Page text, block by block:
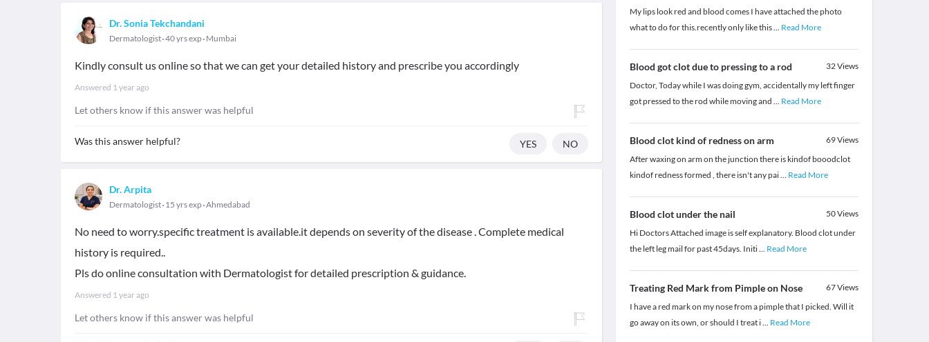
Dr. Sonia Tekchandani
Dermatologist 40 yrs exp Mumbai
Kindly consult us online so that we can get your detailed history and prescribe you accordingly
Answered 1 year ago
Let others know if this answer was helpful
Was this answer helpful? YES NO
Dr. Arpita
Dermatologist 15 yrs exp Ahmedabad
No need to worry.specific treatment is available.it depends on severity of the disease . Complete medical
history is required..
Pls do online consultation with Dermatologist for detailed prescription & guidance.
Answered 1 year ago
Let others know if this answer was helpful
My lips look red and blood comes I have attached the photo
what to do for this.recently only like this... Read More
Blood got clot due to pressing to a rod 32Views
Doctor, Today while I was doing gym, accidentally my left finger
got pressed to the rod while moving and ... Read More
Blood clot kind of redness on arm 69Views
After waxing on arm on the junction there is kindof booodclot
kindof redness formed , there isn't any pai... Read More
Blood clot under the nail 50Views
Hi Doctors Attached image is self explanatory. Blood clot under
the left leg mail for past 45days. Initi... Read More
Treating Red Mark from Pimple on Nose 67Views
I have a red mark on my nose from a pimple that I picked. Will it
go away on its own, or should I treat i... Read More